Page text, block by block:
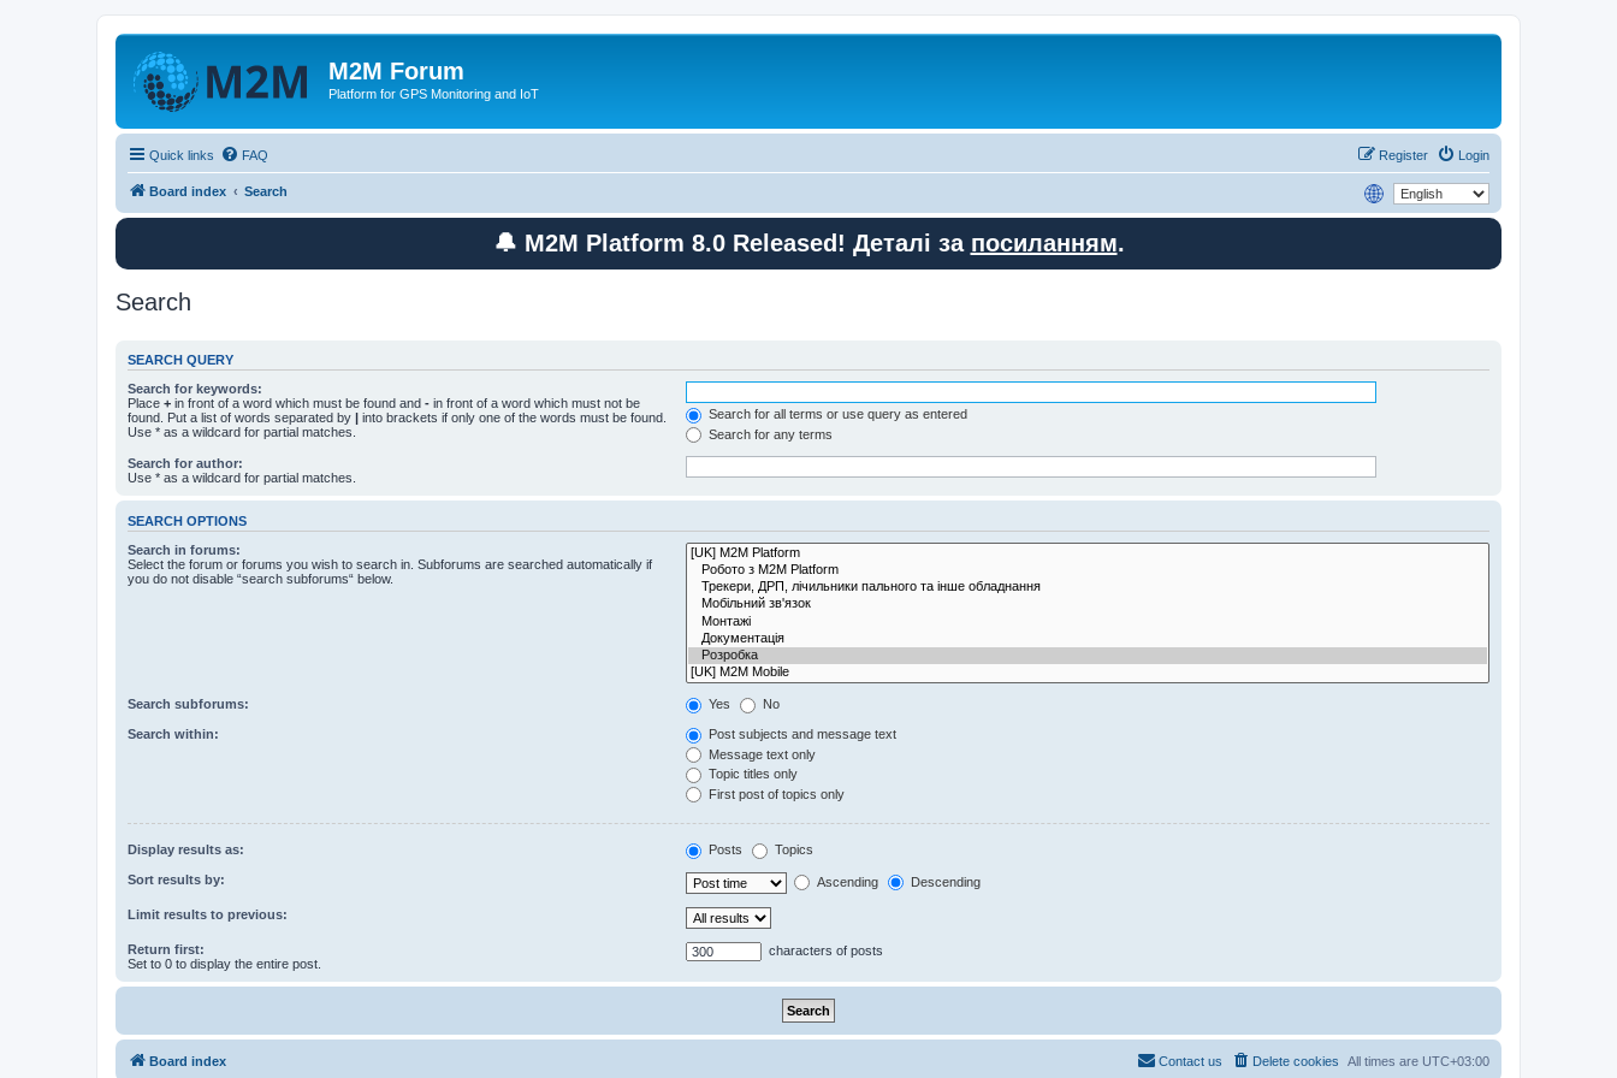
M2M Forum
Platform for GPS Monitoring and IoT
Quick links FAQ Login
Register
Board index Search
🔔 M2M Platform 8.0 Released! Деталі за посиланням.
Search
SEARCH QUERY
Search for keywords:
Place + in front of a word which must be found and - in front of a word which must not be
found. Put a list of words separated by | into brackets if only one of the words must be found.
Use * as a wildcard for partial matches.
Search for all terms or use query as entered
Search for any terms
Search for author:
Use * as a wildcard for partial matches.
SEARCH OPTIONS
Search in forums:
Select the forum or forums you wish to search in. Subforums are searched automatically if
you do not disable “search subforums“ below.
Search subforums: Yes No
Search within:
Post subjects and message text
Message text only
Topic titles only
First post of topics only
Display results as: Posts Topics
Sort results by: Ascending Descending
Limit results to previous:
Return first:
Set to 0 to display the entire post.
characters of posts
Board index All times are UTC+03:00
Delete cookies
Contact us